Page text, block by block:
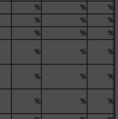
% %
%
% %
%
% %
%
% %
%
% %
%
% %
%